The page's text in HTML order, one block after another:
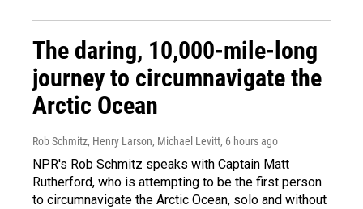
The daring, 10,000-mile-long
journey to circumnavigate the
Arctic Ocean
Rob Schmitz, Henry Larson, Michael Levitt, 6 hours ago
NPR's Rob Schmitz speaks with Captain Matt
Rutherford, who is attempting to be the first person
to circumnavigate the Arctic Ocean, solo and without